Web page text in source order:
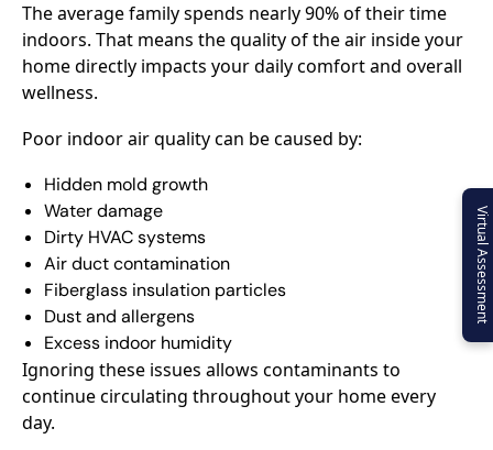
The average family spends nearly 90% of their time
indoors. That means the quality of the air inside your
home directly impacts your daily comfort and overall
wellness.
Poor indoor air quality can be caused by:
Hidden mold growth
Water damage
Dirty HVAC systems
Air duct contamination
Fiberglass insulation particles
Dust and allergens
Excess indoor humidity
Ignoring these issues allows contaminants to
continue circulating throughout your home every
day.
Virtual Assessment